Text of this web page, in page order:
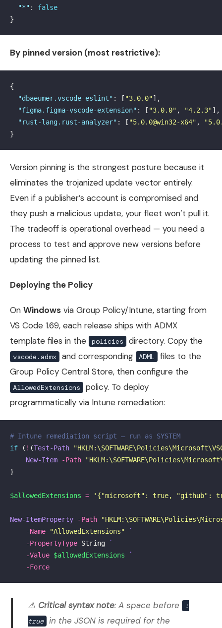
"*" :
false
}
By pinned version (most restrictive):
{
"dbaeumer.vscode-eslint" : [ "3.0.0"],
"figma.figma-vscode-extension" : [ "3.0.0" , "4.2.3"],
"rust-lang.rust-analyzer" : [ "5.0.0@win32-x64" ,
}
Version pinning is the strongest posture because it
eliminates the trojanized update vector entirely.
Even if a publisher’s account is compromised and
they push a malicious update, your fleet won’t pull it.
The tradeoff is operational overhead — you need a
process to test and approve new versions before
updating the pinned list.
Deploying the Policy
On Windows via Group Policy/Intune, starting from
VS Code 1.69, each release ships with ADMX
template files in the
policies directory. Copy the
vscode.admx and corresponding ADML
files to the
Group Policy Central Store, then configure the
AllowedExtensions
policy. To deploy
programmatically via Intune remediation:
# Intune remediation script — run as SYSTEM
if
( ! (Test-Path
New-Item
-Path
}
$allowedExtensions = '{"microsoft": true, "github":
New-ItemProperty -Path
-Name
"AllowedExtensions"
-PropertyType String
-Value $allowedExtensions
-Force
⚠️ Critical syntax note: A space before :
true in the JSON is required for the